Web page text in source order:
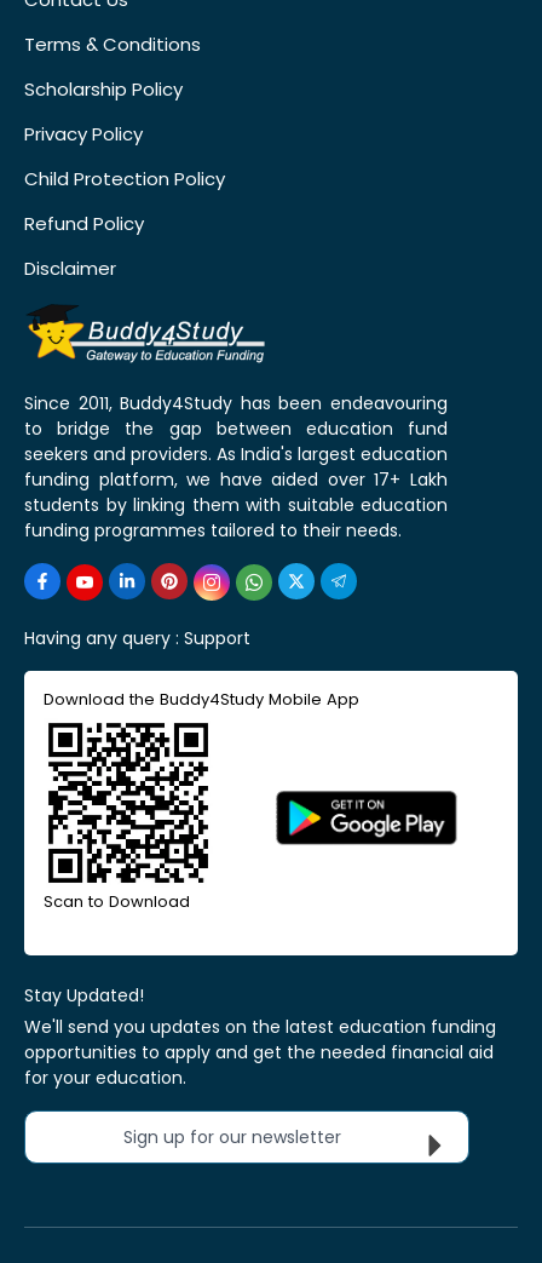
Terms & Conditions
Scholarship Policy
Privacy Policy
Child Protection Policy
Refund Policy
Disclaimer
Since 2011, Buddy4Study has been endeavouring
to bridge the gap between education fund
seekers and providers. As India's largest education
funding platform, we have aided over 17+ Lakh
students by linking them with suitable education
funding programmes tailored to their needs.
Having any query : Support
Download the Buddy4Study Mobile App
Scan to Download
Stay Updated!
We'll send you updates on the latest education funding
opportunities to apply and get the needed financial aid
for your education.
Sign up for our newsletter